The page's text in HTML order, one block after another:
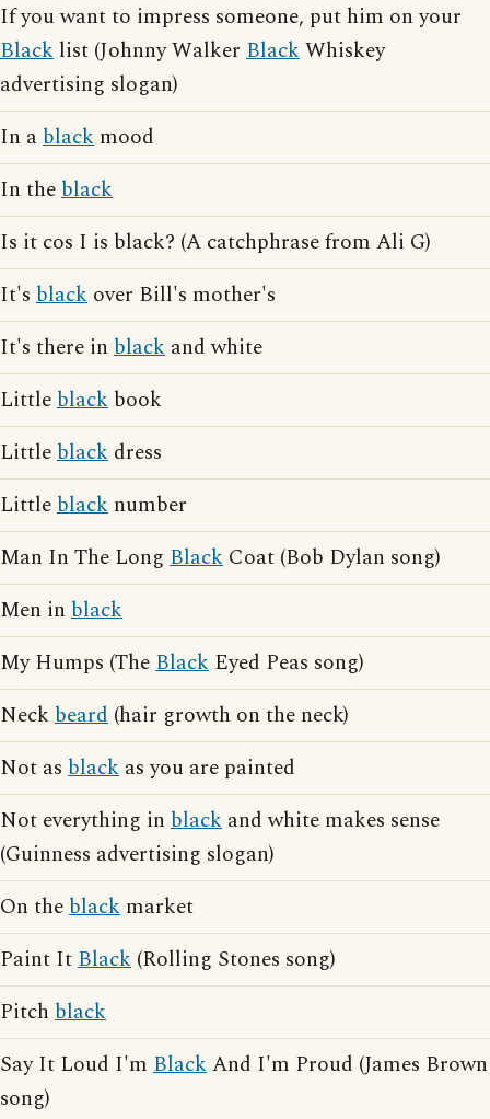
If you want to impress someone, put him on your
Black list (Johnny Walker BlackWhiskey
advertising slogan)
In ablack mood
In theblack
Is it cos I is black? (A catchphrase from Ali G)
It's black over Bill's mother's
It's there in black and white
Littleblack book
Littleblack dress
Littleblack number
Man In The Long Black Coat (Bob Dylan song)
Men in black
My Humps (TheBlack Eyed Peas song)
Neck beard (hair growth on the neck)
Not as black as you are painted
Not everything in black and white makes sense
(Guinness advertising slogan)
On theblack market
Paint ItBlack (Rolling Stones song)
Pitch black
Say It Loud I'm BlackAnd I'm Proud (James Brown
song)